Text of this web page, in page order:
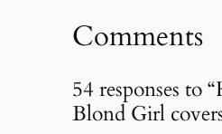
Comments
54 responses to
Blond Girl